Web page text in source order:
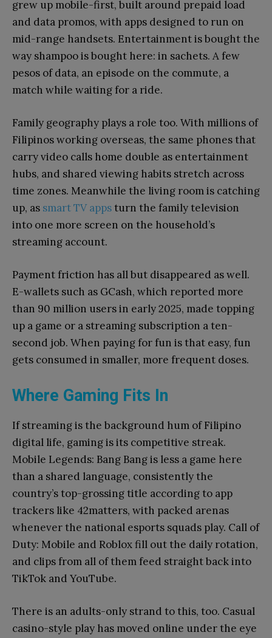
grew up mobile-first, built around prepaid load
and data promos, with apps designed to run on
mid-range handsets. Entertainment is bought the
way shampoo is bought here: in sachets. A few
pesos of data, an episode on the commute, a
match while waiting for a ride.
Family geography plays a role too. With millions of
Filipinos working overseas, the same phones that
carry video calls home double as entertainment
hubs, and shared viewing habits stretch across
time zones. Meanwhile the living room is catching
up, as smart TV appsturn the family television
into one more screen on the household’s
streaming account.
Payment friction has all but disappeared as well.
E-wallets such as GCash, which reported more
than 90 million users in early 2025, made topping
up a game or a streaming subscription a ten-
second job. When paying for fun is that easy, fun
gets consumed in smaller, more frequent doses.
Where Gaming Fits In
If streaming is the background hum of Filipino
digital life, gaming is its competitive streak.
Mobile Legends: Bang Bang is less a game here
than a shared language, consistently the
country’s top-grossing title according to app
trackers like 42matters, with packed arenas
whenever the national esports squads play. Call of
Duty: Mobile and Roblox fill out the daily rotation,
and clips from all of them feed straight back into
TikTok and YouTube.
There is an adults-only strand to this, too. Casual
casino-style play has moved online under the eye